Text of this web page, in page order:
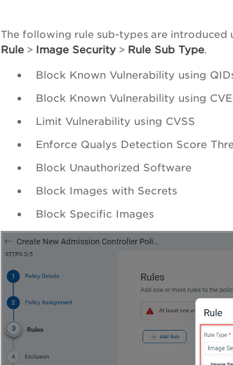
The following rule sub-types are introduced
Rule > Image Security > Rule Sub Type.
Block Known Vulnerability using
Block Known Vulnerability using
Limit Vulnerability using CVSS
Enforce Qualys Detection Score
Block Unauthorized Software
Block Images with Secrets
Block Specific Images